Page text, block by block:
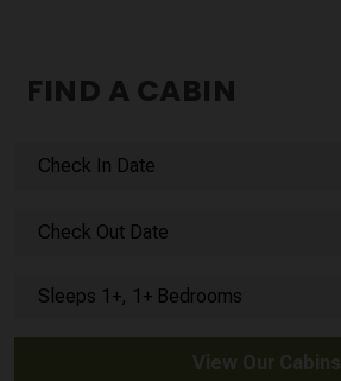
FIND A CABIN
Check In Date
Check Out Date
Sleeps 1+, 1+ Bedrooms
View Our Cabins